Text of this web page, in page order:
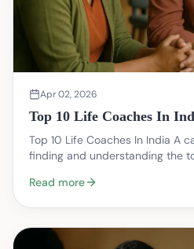
Apr 02, 2026
Top 10 Life Coaches In
Top 10 Life Coaches In India A
finding and understanding the
Read more